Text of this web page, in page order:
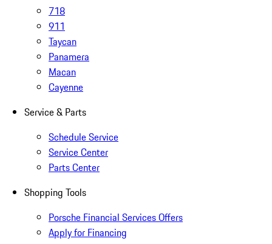
718
911
Taycan
Panamera
Macan
Cayenne
Service & Parts
Schedule Service
Service Center
Parts Center
Shopping Tools
Porsche Financial Services Offers
Apply for Financing